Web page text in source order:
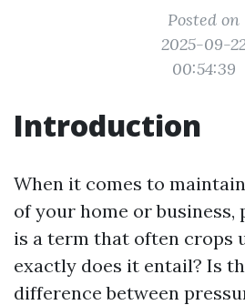
Posted on
2025-09-
00:54:39
Introduction
When it comes to
of your home or business,
is a term that often crops
exactly does it entail? Is
difference between